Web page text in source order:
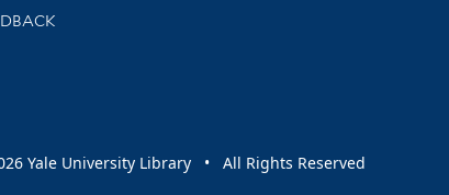
updated with library news and events
Yale University Library • All Rights Reserved